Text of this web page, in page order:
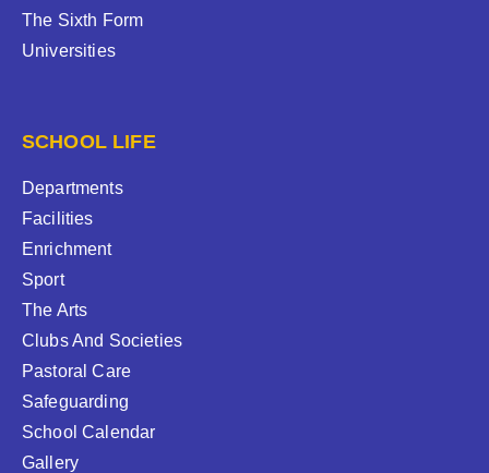
The Sixth Form
Universities
SCHOOL LIFE
Departments
Facilities
Enrichment
Sport
The Arts
Clubs And Societies
Pastoral Care
Safeguarding
School Calendar
Gallery